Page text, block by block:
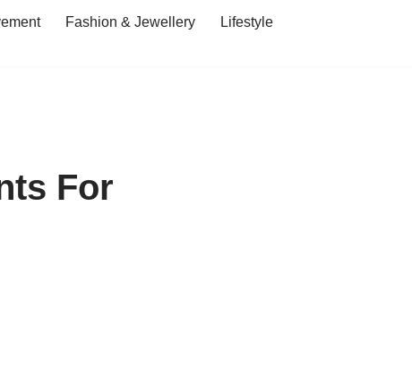
Fashion & Jewellery
Lifestyle
For